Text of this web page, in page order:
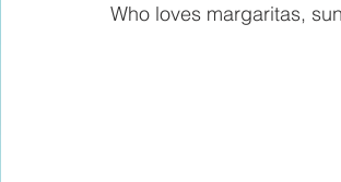
Who loves margaritas,